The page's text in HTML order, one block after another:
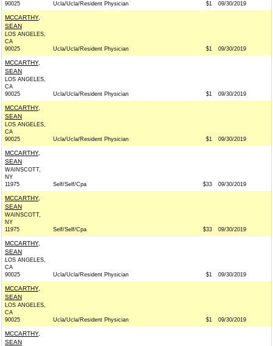
90025
Ucla/Ucla/Resident Physician $1 09/30/2019
MCCARTHY,
SEAN
LOS ANGELES,
CA
90025
Ucla/Ucla/Resident Physician $1 09/30/2019
MCCARTHY,
SEAN
LOS ANGELES,
CA
90025
Ucla/Ucla/Resident Physician $1 09/30/2019
MCCARTHY,
SEAN
LOS ANGELES,
CA
90025
Ucla/Ucla/Resident Physician $1 09/30/2019
MCCARTHY,
SEAN
WAINSCOTT,
NY
11975
Self/Self/Cpa $33 09/30/2019
MCCARTHY,
SEAN
WAINSCOTT,
NY
11975
Self/Self/Cpa $33 09/30/2019
MCCARTHY,
SEAN
LOS ANGELES,
CA
90025
Ucla/Ucla/Resident Physician $1 09/30/2019
MCCARTHY,
SEAN
LOS ANGELES,
CA
90025
Ucla/Ucla/Resident Physician $1 09/30/2019
MCCARTHY,
SEAN